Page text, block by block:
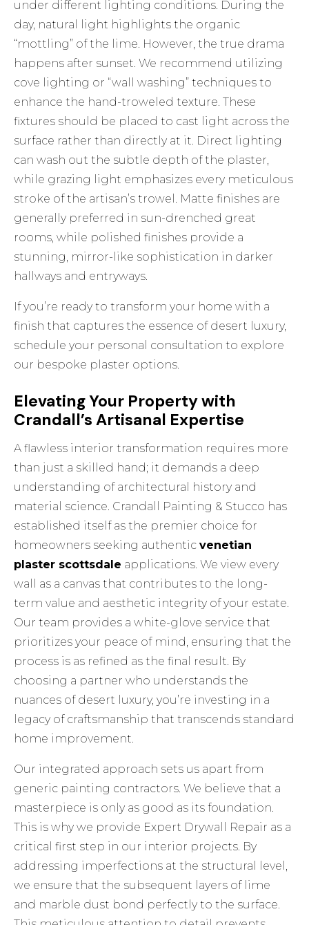
under different lighting conditions. During the
day, natural light highlights the organic
“mottling” of the lime. However, the true drama
happens after sunset. We recommend utilizing
cove lighting or “wall washing” techniques to
enhance the hand-troweled texture. These
fixtures should be placed to cast light across the
surface rather than directly at it. Direct lighting
can wash out the subtle depth of the plaster,
while grazing light emphasizes every meticulous
stroke of the artisan’s trowel. Matte finishes are
generally preferred in sun-drenched great
rooms, while polished finishes provide a
stunning, mirror-like sophistication in darker
hallways and entryways.
If you’re ready to transform your home with a
finish that captures the essence of desert luxury,
schedule your personal consultation to explore
our bespoke plaster options.
Elevating Your Property with
Crandall’s Artisanal Expertise
A flawless interior transformation requires more
than just a skilled hand; it demands a deep
understanding of architectural history and
material science. Crandall Painting & Stucco has
established itself as the premier choice for
homeowners seeking authenticvenetian
plaster scottsdale applications. We view every
wall as a canvas that contributes to the long-
term value and aesthetic integrity of your estate.
Our team provides a white-glove service that
prioritizes your peace of mind, ensuring that the
process is as refined as the final result. By
choosing a partner who understands the
nuances of desert luxury, you’re investing in a
legacy of craftsmanship that transcends standard
home improvement.
Our integrated approach sets us apart from
generic painting contractors. We believe that a
masterpiece is only as good as its foundation.
This is why we provide Expert Drywall Repair as a
critical first step in our interior projects. By
addressing imperfections at the structural level,
we ensure that the subsequent layers of lime
and marble dust bond perfectly to the surface.